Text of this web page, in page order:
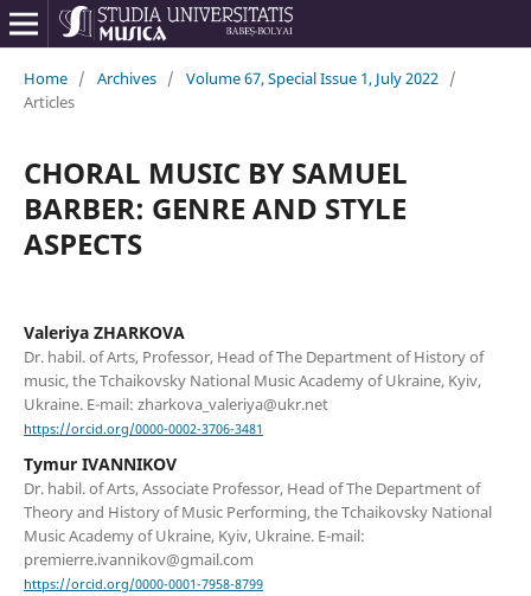
Home / Archives / Volume 67, Special Issue 1, July 2022 /
Articles
CHORAL MUSIC BY SAMUEL
BARBER: GENRE AND STYLE
ASPECTS
Valeriya ZHARKOVA
Dr. habil. of Arts, Professor, Head of The Department of History of
music, the Tchaikovsky National Music Academy of Ukraine, Kyiv,
Ukraine. E-mail: zharkova_valeriya@ukr.net
https://orcid.org/0000-0002-3706-3481
Tymur IVANNIKOV
Dr. habil. of Arts, Associate Professor, Head of The Department of
Theory and History of Music Performing, the Tchaikovsky National
Music Academy of Ukraine, Kyiv, Ukraine. E-mail:
premierre.ivannikov@gmail.com
https://orcid.org/0000-0001-7958-8799